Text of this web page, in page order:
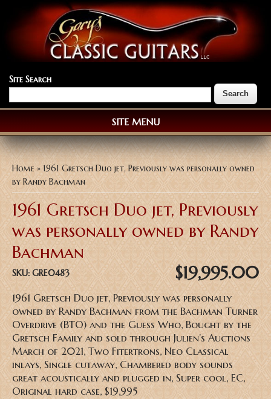
Site Search
SITE MENU
You are here
Home » 1961 Gretsch Duo jet, Previously was personally owned
by Randy Bachman
1961 Gretsch Duo jet, Previously
was personally owned by Randy
Bachman
SKU: GRE0483 $19,995.00
1961 Gretsch Duo jet, Previously was personally
owned by Randy Bachman from the Bachman Turner
Overdrive (BTO) and the Guess Who, Bought by the
Gretsch Family and sold through Julien’s Auctions
March of 2021, Two Fitertrons, Neo Classical
inlays, Single cutaway, Chambered body sounds
great acoustically and plugged in, Super cool, EC,
Original hard case, $19,995